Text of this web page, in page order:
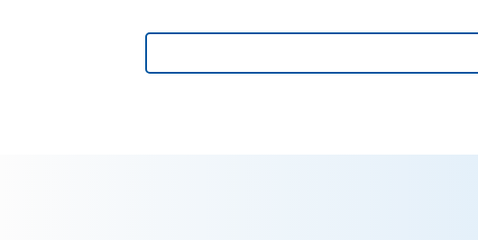
market is susceptible is because it has